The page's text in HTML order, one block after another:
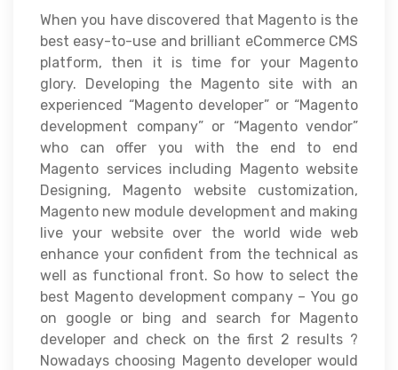
When you have discovered that Magento is the
best easy-to-use and brilliant eCommerce CMS
platform, then it is time for your Magento
glory. Developing the Magento site with an
experienced “Magento developer” or “Magento
development company” or “Magento vendor”
who can offer you with the end to end
Magento services including Magento website
Designing, Magento website customization,
Magento new module development and making
live your website over the world wide web
enhance your confident from the technical as
well as functional front. So how to select the
best Magento development company – You go
on google or bing and search for Magento
developer and check on the first 2 results ?
Nowadays choosing Magento developer would